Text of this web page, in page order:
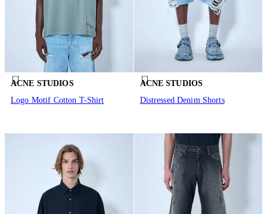
ACNE STUDIOS
Logo Motif Cotton T-Shirt
ACNE STUDIOS
Distressed Denim Shorts